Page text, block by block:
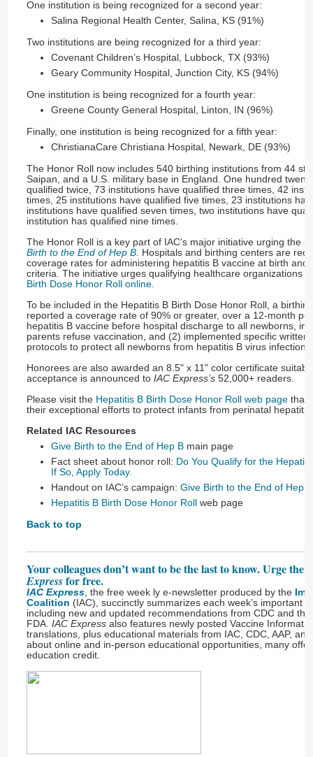
One institution is being recognized for a second year:
Salina Regional Health Center, Salina, KS (91%)
Two institutions are being recognized for a third year:
Covenant Children’s Hospital, Lubbock, TX (93%)
Geary Community Hospital, Junction City, KS (94%)
One institution is being recognized for a fourth year:
Greene County General Hospital, Linton, IN (96%)
Finally, one institution is being recognized for a fifth year:
ChristianaCare Christiana Hospital, Newark, DE (93%)
The Honor Roll now includes 540 birthing institutions from 44
Saipan, and a U.S. military base in England. One hundred
qualified twice, 73 institutions have qualified three times, 42
times, 25 institutions have qualified five times, 23 institutions
institutions have qualified seven times, two institutions have
institution has qualified nine times.
The Honor Roll is a key part of IAC’s major initiative urging the
Birth to the End of Hep B . Hospitals and birthing centers are
coverage rates for administering hepatitis B vaccine at birth and
criteria. The initiative urges qualifying healthcare organizations
Birth Dose Honor Roll online
To be included in the Hepatitis B Birth Dose Honor Roll, a
reported a coverage rate of 90% or greater, over a 12-month
hepatitis B vaccine before hospital discharge to all newborns,
parents refuse vaccination, and (2) implemented specific
protocols to protect all newborns from hepatitis B virus infection
Honorees are also awarded an 8.5" x 11" color certificate
acceptance is announced to IAC Express’s 52,000+ readers.
Please visit the Hepatitis B Birth Dose Honor Roll web page that
their exceptional efforts to protect infants from perinatal
Related IAC Resources
Give Birth to the End of Hep B main page
Fact sheet about honor roll: Do You Qualify for the
If So, Apply Today.
Handout on IAC’s campaign: Give Birth to the End of Hep B
Hepatitis B Birth Dose Honor Roll web page
Back to top
Your colleagues don’t want to be the last to know. Urge
Expressfor free.
IAC Express , the free week ly e-newsletter produced by the
Coalition (IAC), succinctly summarizes each week’s important
including new and updated recommendations from CDC and
FDA. IAC Express also features newly posted Vaccine
translations, plus educational materials from IAC, CDC, AAP,
about online and in-person educational opportunities, many
education credit.